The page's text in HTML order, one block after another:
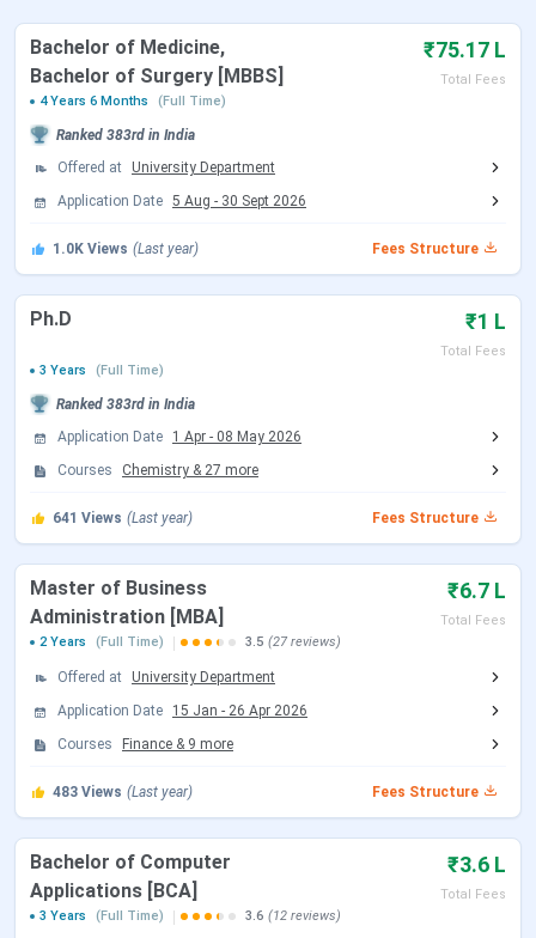
Table of Contents
Sikkim Manipal University Admission Dates
Sikkim Manipal University Highlights
Sikkim Manipal University Courses & Fees
Sikkim Manipal University Rankings
Sikkim Manipal University Cutoff
Sikkim Manipal University Scholarship
Sikkim Manipal University FAQs
Sikkim Manipal University Admission
2026 Dates
Sikkim Manipal University admission 2026 is open for
various UG, PG, and PhD courses. Given below are the key
dates for Sikkim Manipal University Admission 2026:
Events
Application
Last Date to Apply
NEET UG Exam Dates 2026
Events
Bachelor of Medicine,
Bachelor of Surgery [MBBS]
₹75.17 L
Total Fees
4 Years 6 Months
(Full Time)
Ranked 383rd in India
Offered at
University Department
Application Date 5 Aug - 30 Sept 2026
1.0K Views (Last year) Fees Structure
Ph.D ₹1 L
Total Fees
3 Years
(Full Time)
Ranked 383rd in India
Application Date
1 Apr - 08 May 2026
Courses
Chemistry & 27 more
641 Views (Last year) Fees Structure
Master of Business
Administration [MBA]
₹6.7 L
Total Fees
2 Years
(Full Time) 3.5 (27 reviews)
Offered at
University Department
Application Date
15 Jan - 26 Apr 2026
Courses
Finance & 9 more
483 Views (Last year) Fees Structure
Bachelor of Computer
Applications [BCA]
₹3.6 L
Total Fees
3 Years
(Full Time) 3.6 (12 reviews)